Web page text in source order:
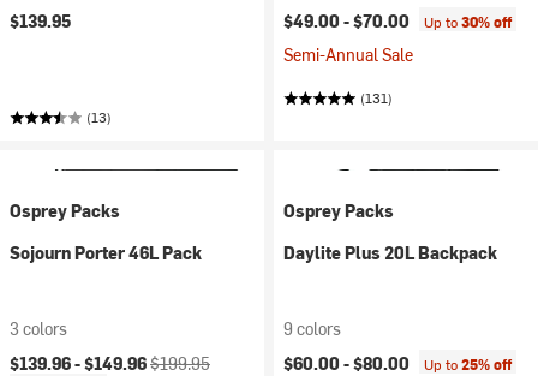
$139.95
(13)
$49.00 -$70.00 Up to30% off
Semi-Annual Sale
(131)
Osprey Packs
Sojourn Porter 46L Pack
3 colors
Current price:
$139.96 -$149.96Original price:
$199.95
Osprey Packs
Daylite Plus 20L Backpack
9 colors
$60.00 -$80.00 Up to25% off